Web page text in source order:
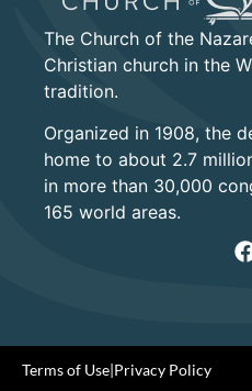
The Church of the
Christian church in the
tradition.
Organized in 1908, the
home to about 2.7
in more than 30,000
165 world areas.
Terms of Use|Privacy Policy